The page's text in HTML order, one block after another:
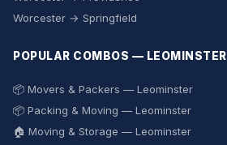
Worcester → Springfield
POPULAR COMBOS — LEOMINSTER
📦 Movers & Packers — Leominster
📦 Packing & Moving — Leominster
🏠 Moving & Storage — Leominster